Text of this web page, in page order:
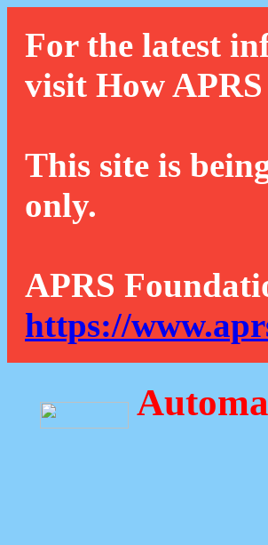
For the latest
visit How
This site is
only.
APRS
https://